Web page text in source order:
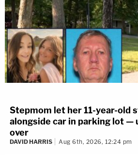
Stepmom let her 11-year-old
alongside car in parking lot —
over
DAVID HARRIS Aug 6th, 2026, 12:24 pm